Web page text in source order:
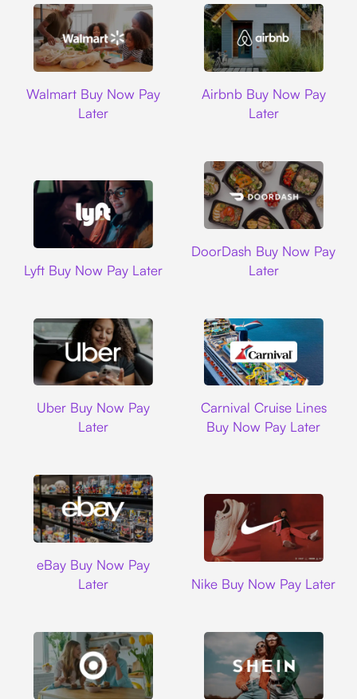
Walmart Buy Now Pay
Later
Airbnb Buy Now Pay
Later
Lyft Buy Now Pay Later
DoorDash Buy Now Pay
Later
Uber Buy Now Pay
Later
Carnival Cruise Lines
Buy Now Pay Later
eBay Buy Now Pay
Later
Nike Buy Now Pay Later